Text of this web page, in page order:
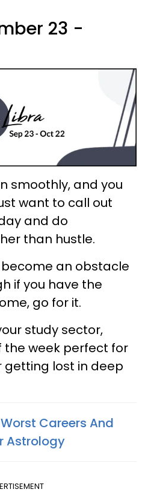
23 -
smoothly, and you
want to call out
and do
than hustle.
become an obstacle
if you have the
go for it.
study sector,
the week perfect for
getting lost in deep
Careers And
Astrology